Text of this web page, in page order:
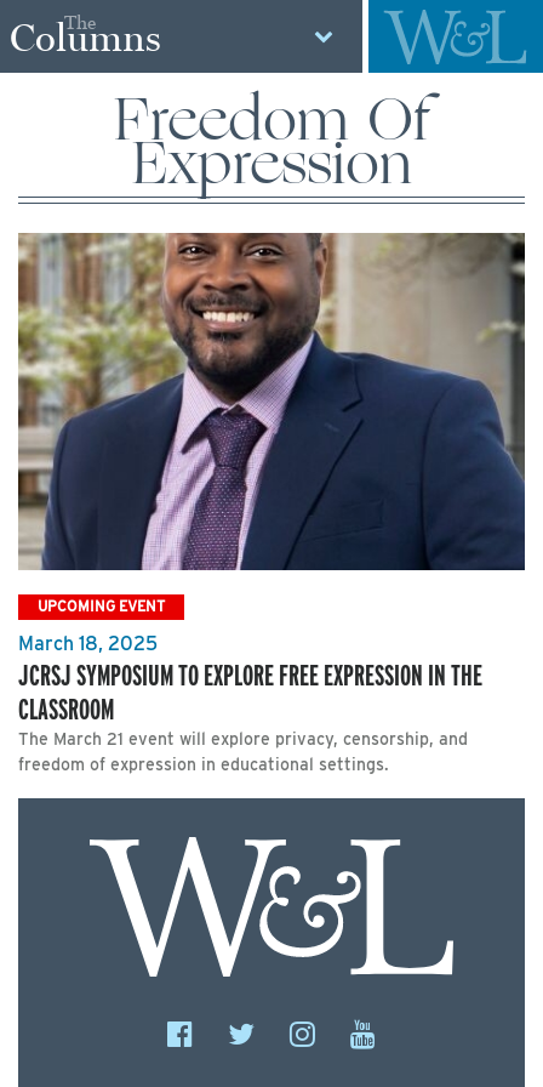
The
Columns
Freedom Of
Expression
UPCOMING EVENT
March 18, 2025
JCRSJ SYMPOSIUM TO EXPLORE FREE EXPRESSION IN THE
CLASSROOM
The March 21 event will explore privacy, censorship, and
freedom of expression in educational settings.